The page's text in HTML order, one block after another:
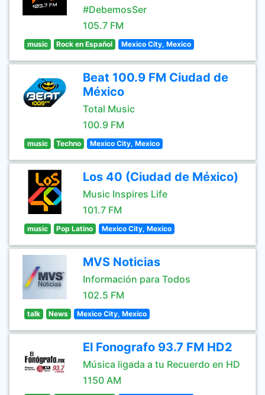
#DebemosSer
105.7 FM
music Rock en Español Mexico City, Mexico
Beat 100.9 FM Ciudad de
México
Total Music
100.9 FM
music Techno Mexico City, Mexico
Los 40 (Ciudad de México)
Music Inspires Life
101.7 FM
music Pop Latino Mexico City, Mexico
MVS Noticias
Información para Todos
102.5 FM
talk News Mexico City, Mexico
El Fonografo 93.7 FM HD2
Música ligada a tu Recuerdo en HD
1150 AM